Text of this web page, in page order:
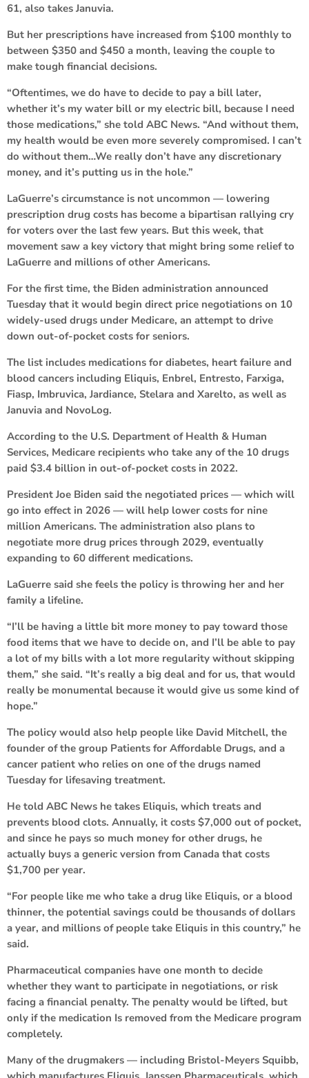
61, also takes Januvia.
But her prescriptions have increased from $100 monthly to
between $350 and $450 a month, leaving the couple to
make tough financial decisions.
“Oftentimes, we do have to decide to pay a bill later,
whether it’s my water bill or my electric bill, because I need
those medications,” she told ABC News. “And without them,
my health would be even more severely compromised. I can’t
do without them…We really don’t have any discretionary
money, and it’s putting us in the hole.”
LaGuerre’s circumstance is not uncommon — lowering
prescription drug costs has become a bipartisan rallying cry
for voters over the last few years. But this week, that
movement saw a key victory that might bring some relief to
LaGuerre and millions of other Americans.
For the first time, the Biden administration announced
Tuesday that it would begin direct price negotiations on 10
widely-used drugs under Medicare, an attempt to drive
down out-of-pocket costs for seniors.
The list includes medications for diabetes, heart failure and
blood cancers including Eliquis, Enbrel, Entresto, Farxiga,
Fiasp, Imbruvica, Jardiance, Stelara and Xarelto, as well as
Januvia and NovoLog.
According to the U.S. Department of Health & Human
Services, Medicare recipients who take any of the 10 drugs
paid $3.4 billion in out-of-pocket costs in 2022.
President Joe Biden said the negotiated prices — which will
go into effect in 2026 — will help lower costs for nine
million Americans. The administration also plans to
negotiate more drug prices through 2029, eventually
expanding to 60 different medications.
LaGuerre said she feels the policy is throwing her and her
family a lifeline.
“I’ll be having a little bit more money to pay toward those
food items that we have to decide on, and I’ll be able to pay
a lot of my bills with a lot more regularity without skipping
them,” she said. “It’s really a big deal and for us, that would
really be monumental because it would give us some kind of
hope.”
The policy would also help people like David Mitchell, the
founder of the group Patients for Affordable Drugs, and a
cancer patient who relies on one of the drugs named
Tuesday for lifesaving treatment.
He told ABC News he takes Eliquis, which treats and
prevents blood clots. Annually, it costs $7,000 out of pocket,
and since he pays so much money for other drugs, he
actually buys a generic version from Canada that costs
$1,700 per year.
“For people like me who take a drug like Eliquis, or a blood
thinner, the potential savings could be thousands of dollars
a year, and millions of people take Eliquis in this country,” he
said.
Pharmaceutical companies have one month to decide
whether they want to participate in negotiations, or risk
facing a financial penalty. The penalty would be lifted, but
only if the medication Is removed from the Medicare program
completely.
Many of the drugmakers — including Bristol-Meyers Squibb,